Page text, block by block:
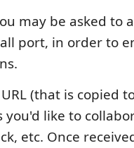
may be asked to
port, in order to
(that is copied
you'd like to
etc. Once